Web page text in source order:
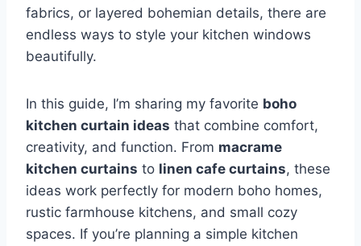
fabrics, or layered bohemian details, there are
endless ways to style your kitchen windows
beautifully.
In this guide, I’m sharing my favorite boho
kitchen curtain ideas that combine comfort,
creativity, and function. From macrame
kitchen curtains to linen cafe curtains, these
ideas work perfectly for modern boho homes,
rustic farmhouse kitchens, and small cozy
spaces. If you’re planning a simple kitchen